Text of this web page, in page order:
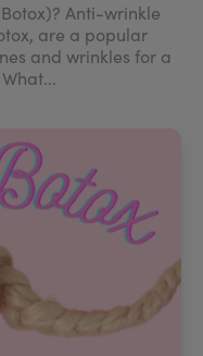
Anti-wrinkle
are a popular
and wrinkles for a